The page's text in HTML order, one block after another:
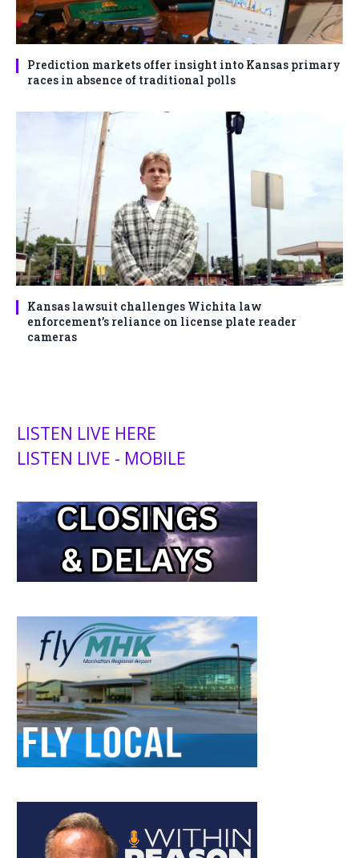
Prediction markets offer insight into Kansas primary
races in absence of traditional polls
Kansas lawsuit challenges Wichita law
enforcement’s reliance on license plate reader
cameras
LISTEN LIVE HERE
LISTEN LIVE - MOBILE